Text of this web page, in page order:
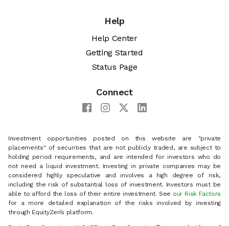
Help
Help Center
Getting Started
Status Page
Connect
Investment opportunities posted on this website are "private
placements" of securities that are not publicly traded, are subject to
holding period requirements, and are intended for investors who do
not need a liquid investment. Investing in private companies may be
considered highly speculative and involves a high degree of risk,
including the risk of substantial loss of investment. Investors must be
able to afford the loss of their entire investment. See our Risk Factors
for a more detailed explanation of the risks involved by investing
through EquityZen’s platform.